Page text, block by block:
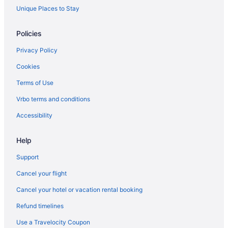
Hostels in London
London Hotels
Inns in London
Hotels near London Intl.
Motels in London
Vacation Homes in London
Resorts in London
Mount Elgin Hotels
Norwich Hotels
B&B in Otterville
Hotels near Pittock Conservation Area
B&B in Springford
Motels in St. Mary's
Unique Places to Stay
Policies
Privacy Policy
Cookies
Terms of Use
Vrbo terms and conditions
Accessibility
Help
Support
Cancel your flight
Cancel your hotel or vacation rental booking
Refund timelines
Use a Travelocity Coupon